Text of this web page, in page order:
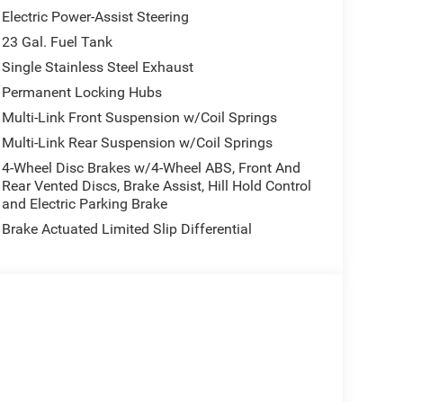
Electric Power-Assist Steering
23 Gal. Fuel Tank
Single Stainless Steel Exhaust
Permanent Locking Hubs
Multi-Link Front Suspension w/Coil Springs
Multi-Link Rear Suspension w/Coil Springs
4-Wheel Disc Brakes w/4-Wheel ABS, Front And
Rear Vented Discs, Brake Assist, Hill Hold Control
and Electric Parking Brake
Brake Actuated Limited Slip Differential